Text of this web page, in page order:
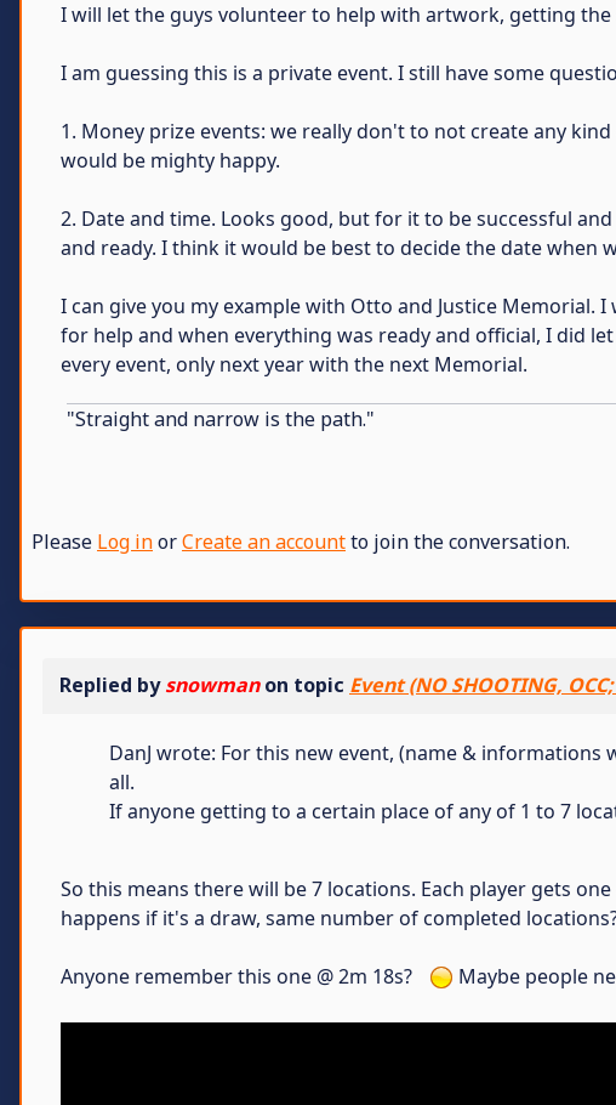
I will let the guys volunteer to help with artwork, getting
I am guessing this is a private event. I still have some
1. Money prize events: we really don't to not create any
would be mighty happy.
2. Date and time. Looks good, but for it to be successful
and ready. I think it would be best to decide the date when
I can give you my example with Otto and Justice Memorial.
for help and when everything was ready and official, I did
every event, only next year with the next Memorial.
"Straight and narrow is the path."
Please Log inorCreate an accountto join the conversation.
Replied bysnowmanon topic Event (NO SHOOTING, OCC;
DanJ wrote: For this new event, (name &
all.
If anyone getting to a certain place of any of 1 to 7
So this means there will be 7 locations. Each player gets
happens if it's a draw, same number of completed
Anyone remember this one @ 2m 18s? Maybe people